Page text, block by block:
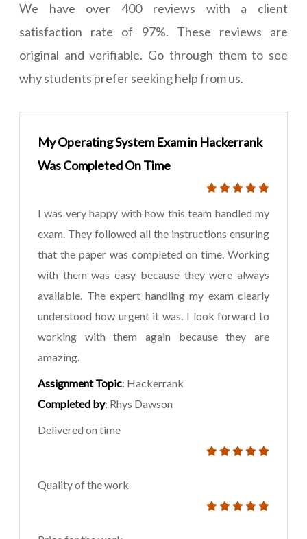
We have over 400 reviews with a client
satisfaction rate of 97%. These reviews are
original and verifiable. Go through them to see
why students prefer seeking help from us.
My Operating System Exam in Hackerrank
Was Completed On Time
I was very happy with how this team handled my
exam. They followed all the instructions ensuring
that the paper was completed on time. Working
with them was easy because they were always
available. The expert handling my exam clearly
understood how urgent it was. I look forward to
working with them again because they are
amazing.
Assignment Topic: Hackerrank
Completed by: Rhys Dawson
Delivered on time
Quality of the work